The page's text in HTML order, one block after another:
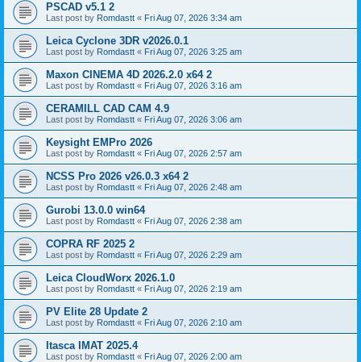
PSCAD v5.1 2
Last post by Romdastt « Fri Aug 07, 2026 3:34 am
Leica Cyclone 3DR v2026.0.1
Last post by Romdastt « Fri Aug 07, 2026 3:25 am
Maxon CINEMA 4D 2026.2.0 x64 2
Last post by Romdastt « Fri Aug 07, 2026 3:16 am
CERAMILL CAD CAM 4.9
Last post by Romdastt « Fri Aug 07, 2026 3:06 am
Keysight EMPro 2026
Last post by Romdastt « Fri Aug 07, 2026 2:57 am
NCSS Pro 2026 v26.0.3 x64 2
Last post by Romdastt « Fri Aug 07, 2026 2:48 am
Gurobi 13.0.0 win64
Last post by Romdastt « Fri Aug 07, 2026 2:38 am
COPRA RF 2025 2
Last post by Romdastt « Fri Aug 07, 2026 2:29 am
Leica CloudWorx 2026.1.0
Last post by Romdastt « Fri Aug 07, 2026 2:19 am
PV Elite 28 Update 2
Last post by Romdastt « Fri Aug 07, 2026 2:10 am
Itasca IMAT 2025.4
Last post by Romdastt « Fri Aug 07, 2026 2:00 am